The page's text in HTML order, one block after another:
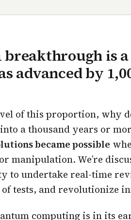
is
advanced by
of this proportion, why
a thousand years or
became possible
manipulation. We’re
to undertake real-time
tests, and revolutionize
computing is in its